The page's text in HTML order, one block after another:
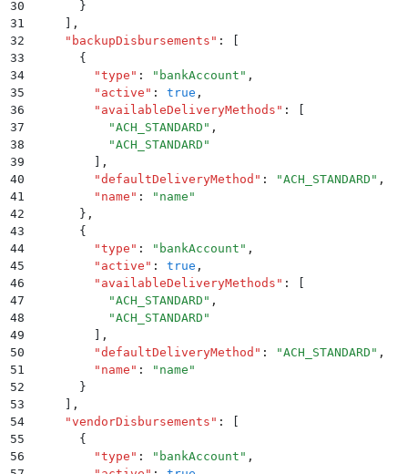
30
      }
31
    ]
,
32
    "
backupDisbursements " :
[
33
      {
34
        "
type " : " bankAccount " ,
35
        "
active " : true ,
36
        "
availableDeliveryMethods " :
[
37
          "
ACH_STANDARD " ,
38
          "
ACH_STANDARD "
39
        ]
,
40
        "
defaultDeliveryMethod " : "ACH_STANDARD " ,
41
        "
name " : " name "
42
      }
,
43
      {
44
        "
type " : " bankAccount " ,
45
        "
active " : true ,
46
        "
availableDeliveryMethods " :
[
47
          "
ACH_STANDARD " ,
48
          "
ACH_STANDARD "
49
        ]
,
50
        "
defaultDeliveryMethod " : "ACH_STANDARD " ,
51
        "
name " : " name "
52
      }
53
    ]
,
54
    "
vendorDisbursements " :
[
55
      {
56
        "
type " : " bankAccount " ,